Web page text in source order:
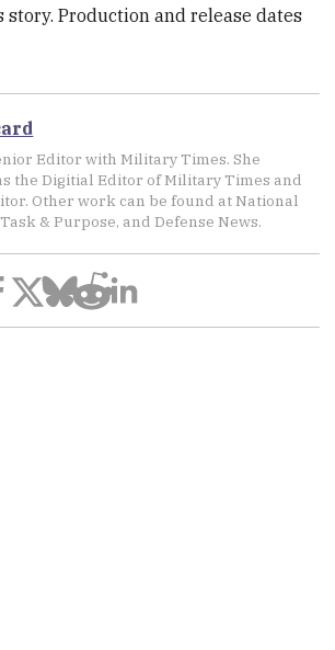
Production and release dates
Editor with Military Times. She
the Digitial Editor of Military Times and
Other work can be found at National
& Purpose, and Defense News.